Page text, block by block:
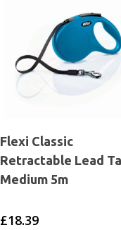
Flexi Classic
Retractable Lead
Medium 5m
£18.39